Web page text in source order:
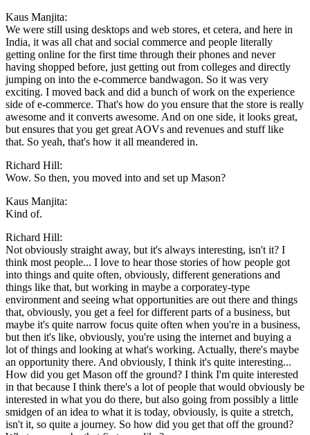
Kaus Manjita:
We were still using desktops and web stores, et cetera, and here in
India, it was all chat and social commerce and people literally
getting online for the first time through their phones and never
having shopped before, just getting out from colleges and directly
jumping on into the e-commerce bandwagon. So it was very
exciting. I moved back and did a bunch of work on the experience
side of e-commerce. That's how do you ensure that the store is really
awesome and it converts awesome. And on one side, it looks great,
but ensures that you get great AOVs and revenues and stuff like
that. So yeah, that's how it all meandered in.
Richard Hill:
Wow. So then, you moved into and set up Mason?
Kaus Manjita:
Kind of.
Richard Hill:
Not obviously straight away, but it's always interesting, isn't it? I
think most people... I love to hear those stories of how people got
into things and quite often, obviously, different generations and
things like that, but working in maybe a corporatey-type
environment and seeing what opportunities are out there and things
that, obviously, you get a feel for different parts of a business, but
maybe it's quite narrow focus quite often when you're in a business,
but then it's like, obviously, you're using the internet and buying a
lot of things and looking at what's working. Actually, there's maybe
an opportunity there. And obviously, I think it's quite interesting...
How did you get Mason off the ground? I think I'm quite interested
in that because I think there's a lot of people that would obviously be
interested in what you do there, but also going from possibly a little
smidgen of an idea to what it is today, obviously, is quite a stretch,
isn't it, so quite a journey. So how did you get that off the ground?